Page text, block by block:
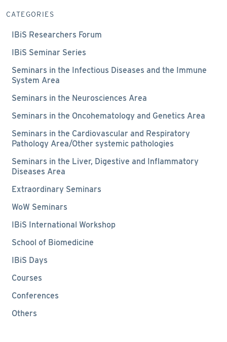
CATEGORIES
IBiS Researchers Forum
IBiS Seminar Series
Seminars in the Infectious Diseases and the Immune
System Area
Seminars in the Neurosciences Area
Seminars in the Oncohematology and Genetics Area
Seminars in the Cardiovascular and Respiratory
Pathology Area/Other systemic pathologies
Seminars in the Liver, Digestive and Inflammatory
Diseases Area
Extraordinary Seminars
WoW Seminars
IBiS International Workshop
School of Biomedicine
IBiS Days
Courses
Conferences
Others